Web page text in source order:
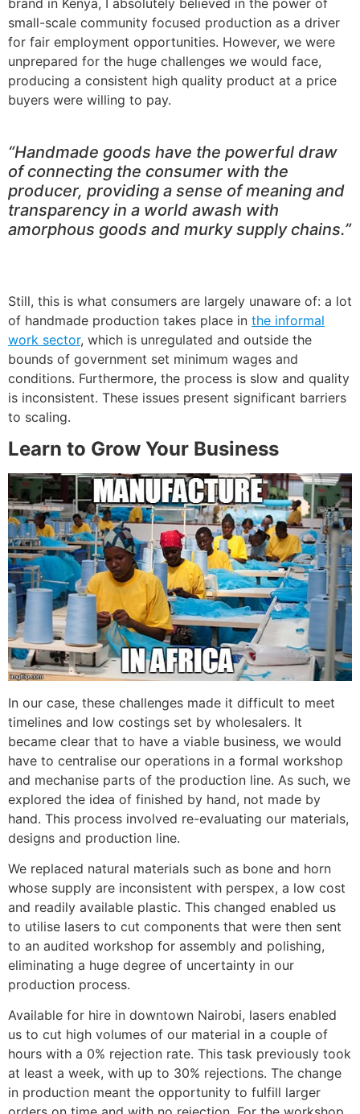
small-scale community focused production as a driver
for fair employment opportunities. However, we were
unprepared for the huge challenges we would face,
producing a consistent high quality product at a price
buyers were willing to pay.
“Handmade goods have the powerful draw
of connecting the consumer with the
producer, providing a sense of meaning and
transparency in a world awash with
amorphous goods and murky supply chains.”
Still, this is what consumers are largely unaware of: a lot
of handmade production takes place in the informal
work sector, which is unregulated and outside the
bounds of government set minimum wages and
conditions. Furthermore, the process is slow and quality
is inconsistent. These issues present significant barriers
to scaling.
Learn to Grow Your Business
In our case, these challenges made it difficult to meet
timelines and low costings set by wholesalers. It
became clear that to have a viable business, we would
have to centralise our operations in a formal workshop
and mechanise parts of the production line. As such, we
explored the idea of finished by hand, not made by
hand. This process involved re-evaluating our materials,
designs and production line.
We replaced natural materials such as bone and horn
whose supply are inconsistent with perspex, a low cost
and readily available plastic. This changed enabled us
to utilise lasers to cut components that were then sent
to an audited workshop for assembly and polishing,
eliminating a huge degree of uncertainty in our
production process.
Available for hire in downtown Nairobi, lasers enabled
us to cut high volumes of our material in a couple of
hours with a 0% rejection rate. This task previously took
at least a week, with up to 30% rejections. The change
in production meant the opportunity to fulfill larger